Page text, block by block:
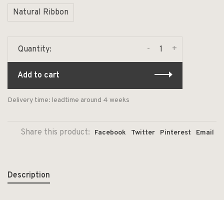
Natural Ribbon
Quantity: +
-
Add to cart
Delivery time: leadtime around 4 weeks
Share this product: Facebook Twitter Pinterest Email
Description